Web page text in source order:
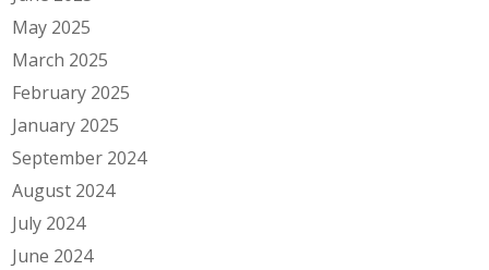
May 2025
March 2025
February 2025
January 2025
September 2024
August 2024
July 2024
June 2024